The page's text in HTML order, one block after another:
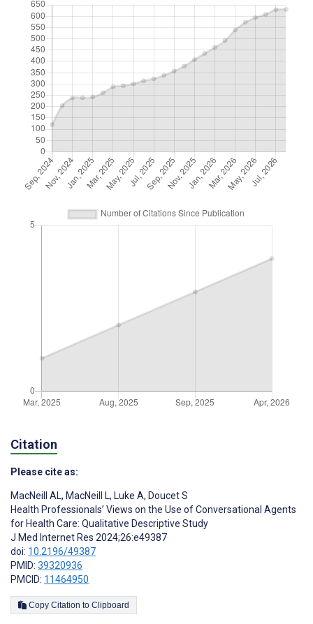
Citation
Please cite as:
MacNeill AL, MacNeill L, Luke A, Doucet S
Health Professionals’ Views on the Use of Conversational Agents
for Health Care: Qualitative Descriptive Study
J Med Internet Res 2024;26:e49387
doi: 10.2196/49387
PMID: 39320936
PMCID: 11464950
Copy Citation to Clipboard